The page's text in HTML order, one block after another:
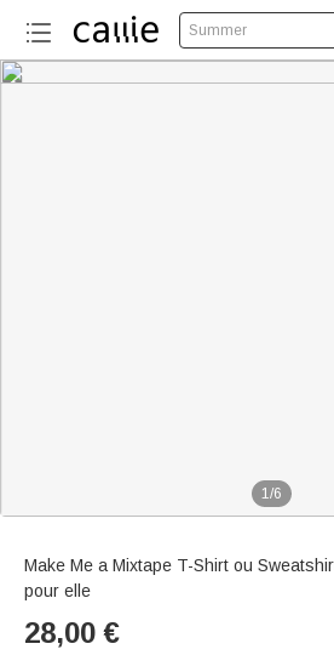
Summer
1/6
Make Me a Mixtape T-Shirt ou
pour elle
28,00 €